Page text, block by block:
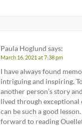
Paula Hoglund says:
March 16, 2021 at 7:38 pm
I have always found
intriguing and inspiring.
another person’s story
lived through exceptional
can be such a good
forward to reading